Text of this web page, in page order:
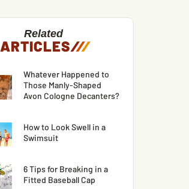
Related
ARTICLES///
Whatever Happened to
Those Manly-Shaped
Avon Cologne Decanters?
How to Look Swell in a
Swimsuit
6 Tips for Breaking in a
Fitted Baseball Cap